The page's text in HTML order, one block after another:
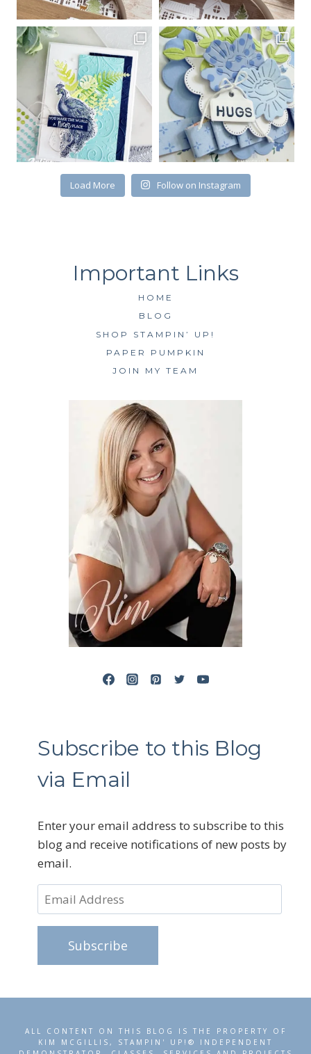
Load More Follow on Instagram
HOME
BLOG
SHOP STAMPIN’ UP!
PAPER PUMPKIN
JOIN MY TEAM
Subscribe to this Blog
via Email
Enter your email address to subscribe to this
blog and receive notifications of new posts by
email.
Email
Address
Subscribe
ALL CONTENT ON THIS BLOG IS THE PROPERTY OF
KIM MCGILLIS, STAMPIN' UP!® INDEPENDENT
Sign up for my email
newsletter
Email
First Name
the bottom of every email.
Emails are serviced by Constant Contact.
SUBSCRIBE